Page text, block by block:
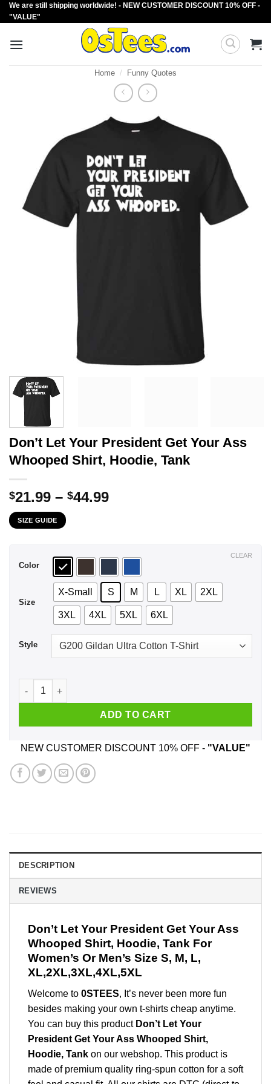
Skip
to
We are still shipping worldwide! - NEW CUSTOMER DISCOUNT 10% OFF -
"VALUE"
Home / Funny Quotes
Don’t Let Your President Get Your Ass
Whooped Shirt, Hoodie, Tank
$21.99 – $44.99Price
$44.99
SIZE GUIDE
Color
Size
X-Small S M L XL 2XL
3XL 4XL 5XL 6XL
Style
CLEAR
Don't Let Your President Get Your Ass Whooped Shirt,
ADD TO CART
NEW CUSTOMER DISCOUNT 10% OFF - "VALUE"
DESCRIPTION
REVIEWS
Don’t Let Your President Get Your Ass
Whooped Shirt, Hoodie, Tank For
Women’s Or Men’s Size S, M, L,
XL,2XL,3XL,4XL,5XL
Welcome to 0STEES, It’s never been more fun
besides making your own t-shirts cheap anytime.
You can buy this product Don’t Let Your
President Get Your Ass Whooped Shirt,
Hoodie, Tank on our webshop. This product is
made of premium quality ring-spun cotton for a soft